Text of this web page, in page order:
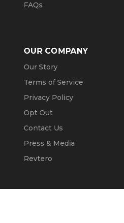
FAQs
OUR COMPANY
Our Story
Terms of Service
Privacy Policy
Opt Out
Contact Us
Press & Media
Revtero